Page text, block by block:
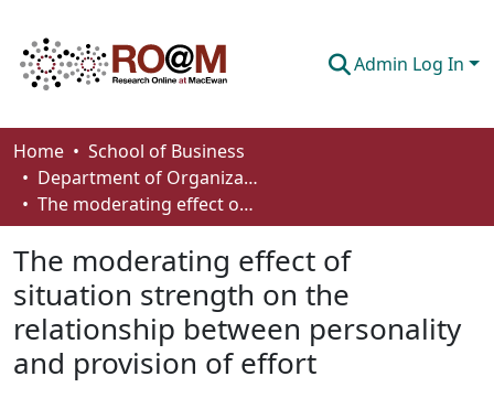
Admin Log In
Communities & Collections
Browse
About
How To Deposit
Home
School of Business
Department of Organizational Behaviour, Human Resources Management and Management
The moderating effect of situation strength on the relationship between personality and provision of effort
The moderating effect of
situation strength on the
relationship between personality
and provision of effort